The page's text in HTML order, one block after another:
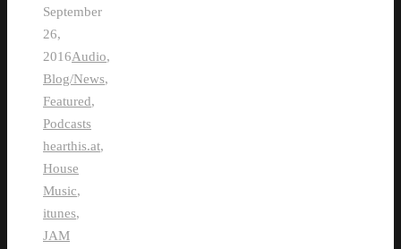
September
26,
2016Audio,
Blog/News,
Featured,
Podcasts
hearthis.at,
House
Music,
itunes,
JAM